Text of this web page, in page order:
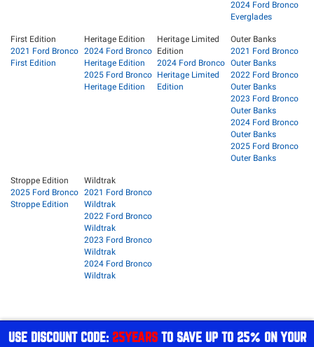
2024 Ford Bronco
Everglades
First Edition
2021 Ford Bronco
First Edition
Heritage Edition
2024 Ford Bronco
Heritage Edition
2025 Ford Bronco
Heritage Edition
Heritage Limited
Edition
2024 Ford Bronco
Heritage Limited
Edition
Outer Banks
2021 Ford Bronco
Outer Banks
2022 Ford Bronco
Outer Banks
2023 Ford Bronco
Outer Banks
2024 Ford Bronco
Outer Banks
2025 Ford Bronco
Outer Banks
Stroppe Edition
2025 Ford Bronco
Stroppe Edition
Wildtrak
2021 Ford Bronco
Wildtrak
2022 Ford Bronco
Wildtrak
2023 Ford Bronco
Wildtrak
2024 Ford Bronco
Wildtrak
USE DISCOUNT CODE: 25YEARSTO SAVE UP TO 25% ON YOUR